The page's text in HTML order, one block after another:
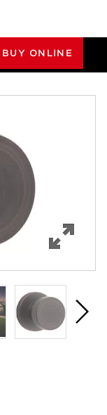
BUY ONLINE